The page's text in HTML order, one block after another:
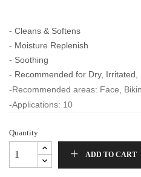
- Cleans & Softens
- Moisture Replenish
- Soothing
- Recommended for Dry, Irritated,
-Recommended areas: Face,
-Applications: 10
Quantity
ADD TO CART